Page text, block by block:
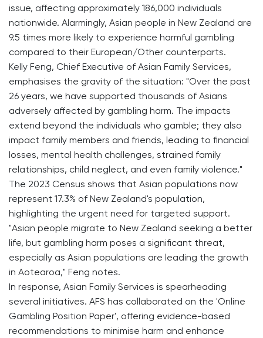
issue, affecting approximately 186,000 individuals
nationwide. Alarmingly, Asian people in New Zealand are
9.5 times more likely to experience harmful gambling
compared to their European/Other counterparts.
Kelly Feng, Chief Executive of Asian Family Services,
emphasises the gravity of the situation: "Over the past
26 years, we have supported thousands of Asians
adversely affected by gambling harm. The impacts
extend beyond the individuals who gamble; they also
impact family members and friends, leading to financial
losses, mental health challenges, strained family
relationships, child neglect, and even family violence."
The 2023 Census shows that Asian populations now
represent 17.3% of New Zealand's population,
highlighting the urgent need for targeted support.
"Asian people migrate to New Zealand seeking a better
life, but gambling harm poses a significant threat,
especially as Asian populations are leading the growth
in Aotearoa," Feng notes.
In response, Asian Family Services is spearheading
several initiatives. AFS has collaborated on the 'Online
Gambling Position Paper', offering evidence-based
recommendations to minimise harm and enhance